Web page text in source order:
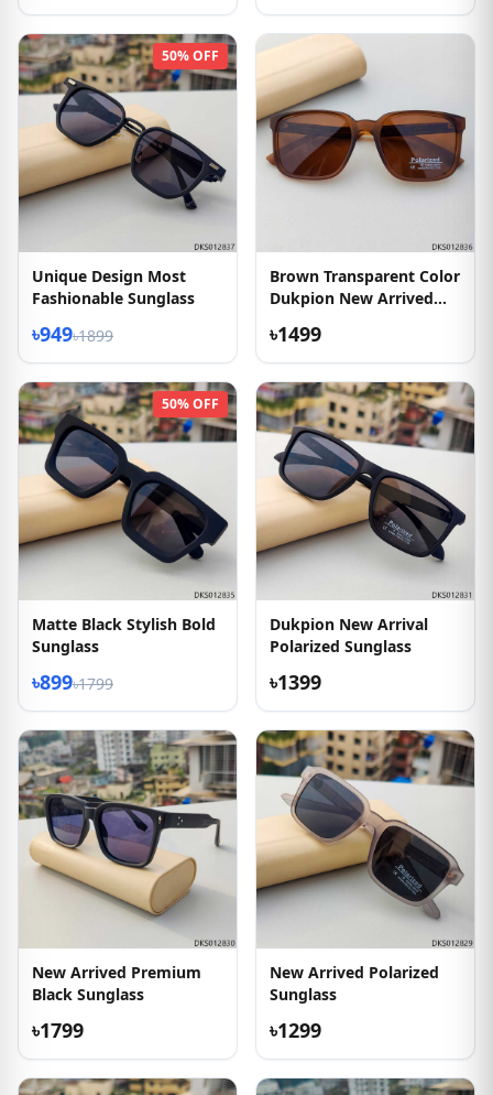
50% OFF
Unique Design Most
Fashionable Sunglass
৳949৳1899
Brown Transparent Color
Dukpion New Arrived
৳1499
50% OFF
Matte Black Stylish Bold
Sunglass
৳899৳1799
Dukpion New Arrival
Polarized Sunglass
৳1399
New Arrived Premium
Black Sunglass
৳1799
New Arrived Polarized
Sunglass
৳1299